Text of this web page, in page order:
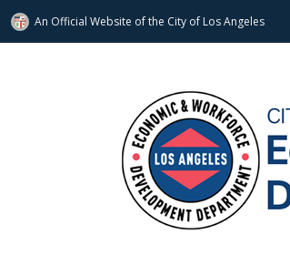
An Official Website ofthe City of Los Angeles